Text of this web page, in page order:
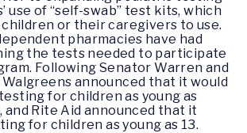
use of “self-swab” test kits, which
or their caregivers to use.
pharmacies have had
the tests needed to participate
Following Senator Warren and
Walgreens announced that it would
for children as young as
and Rite Aid announced that it
for children as young as 13.